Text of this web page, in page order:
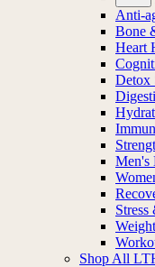
Anti-
Bone
Heart
Detox
Men's
Shop All